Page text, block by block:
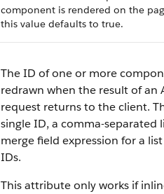
component is rendered on the
this value defaults to true.
The ID of one or more
redrawn when the result of an
request returns to the client.
single ID, a comma-separated
merge field expression for a
IDs.
This attribute only works if